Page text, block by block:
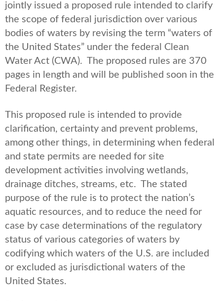
jointly issued a proposed rule intended to clarify
the scope of federal jurisdiction over various
bodies of waters by revising the term “waters of
the United States” under the federal Clean
Water Act (CWA). The proposed rules are 370
pages in length and will be published soon in the
Federal Register.
This proposed rule is intended to provide
clarification, certainty and prevent problems,
among other things, in determining when federal
and state permits are needed for site
development activities involving wetlands,
drainage ditches, streams, etc. The stated
purpose of the rule is to protect the nation’s
aquatic resources, and to reduce the need for
case by case determinations of the regulatory
status of various categories of waters by
codifying which waters of the U.S. are included
or excluded as jurisdictional waters of the
United States.